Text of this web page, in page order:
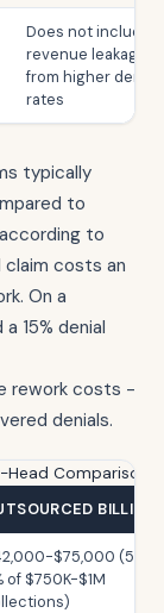
Does not include
revenue leakage
from higher denial
rates
typically
to
to
claim costs an
On a
15% denial
rework costs -
denials.
Comparison
BILLING
$75,000 (5-
of $750K-$1M